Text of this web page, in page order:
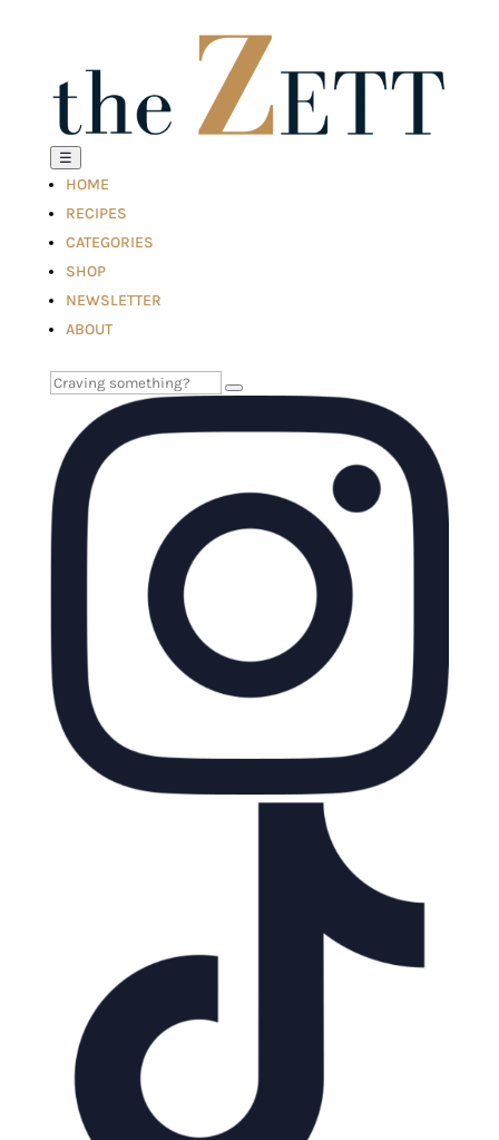
☰
HOME
RECIPES
CATEGORIES
SHOP
NEWSLETTER
ABOUT